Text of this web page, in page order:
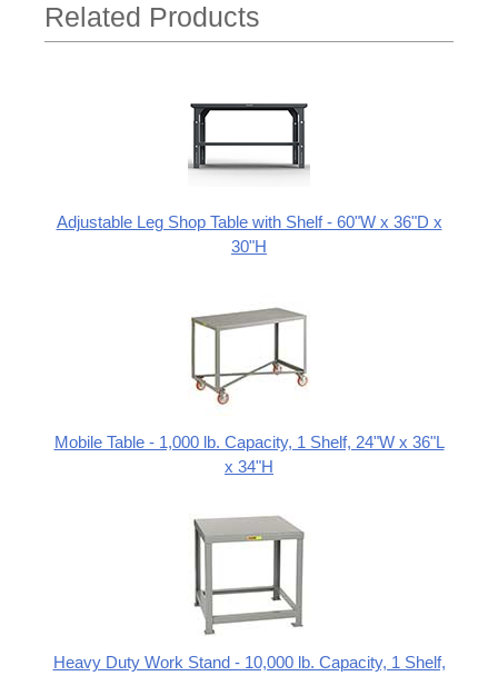
Related Products
Adjustable Leg Shop Table with Shelf - 60"W x 36"D x
30"H
Mobile Table - 1,000 lb. Capacity, 1 Shelf, 24"W x 36"L
x 34"H
Heavy Duty Work Stand - 10,000 lb. Capacity, 1 Shelf,